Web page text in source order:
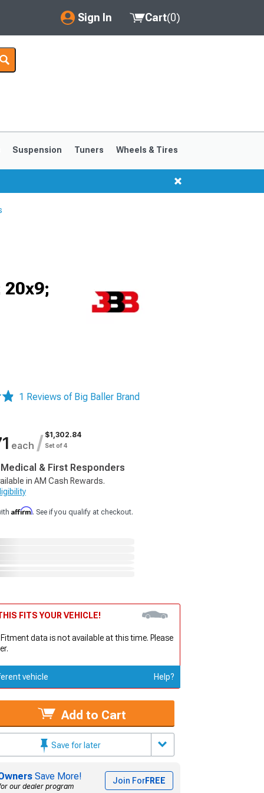
Sign In
My Account
Saved Products
Cart(0)
Suspension Tuners Wheels & Tires
1 Reviews of Big Baller Brand
each / $1,302.84
Set of 4
& First Responders
in AM Cash Rewards.
Affirm. See if you qualify at checkout.
FITS YOUR VEHICLE!
Fitment data is not available at this time. Please
vehicle Help?
Add to Cart
Save for later
Save More!
our dealer program
Join ForFREE